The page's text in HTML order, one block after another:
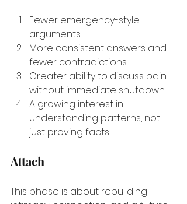
Fewer emergency-style
arguments
More consistent answers and
fewer contradictions
Greater ability to discuss pain
without immediate shutdown
A growing interest in
understanding patterns, not
just proving facts
Attach
This phase is about rebuilding